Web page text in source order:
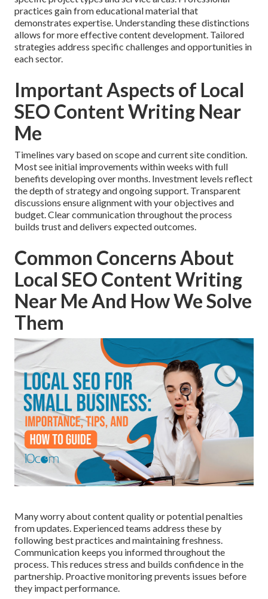
practices gain from educational material that
demonstrates expertise. Understanding these distinctions
allows for more effective content development. Tailored
strategies address specific challenges and opportunities in
each sector.
Important Aspects of Local
SEO Content Writing Near
Me
Timelines vary based on scope and current site condition.
Most see initial improvements within weeks with full
benefits developing over months. Investment levels reflect
the depth of strategy and ongoing support. Transparent
discussions ensure alignment with your objectives and
budget. Clear communication throughout the process
builds trust and delivers expected outcomes.
Common Concerns About
Local SEO Content Writing
Near Me And How We Solve
Them
Many worry about content quality or potential penalties
from updates. Experienced teams address these by
following best practices and maintaining freshness.
Communication keeps you informed throughout the
process. This reduces stress and builds confidence in the
partnership. Proactive monitoring prevents issues before
they impact performance.